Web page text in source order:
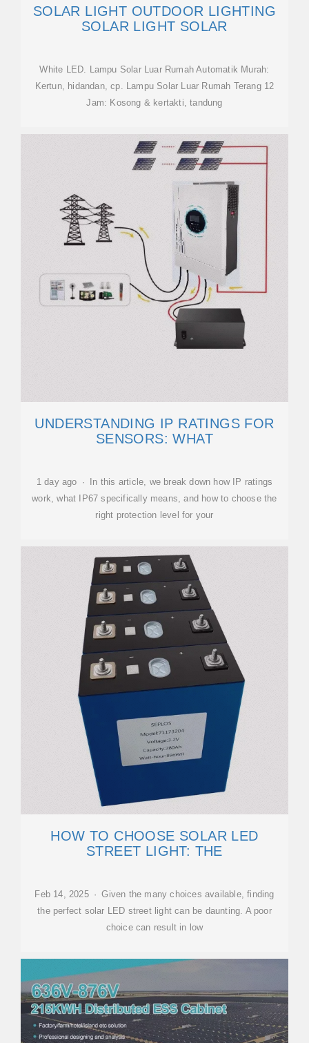
SOLAR LIGHT OUTDOOR LIGHTING
SOLAR LIGHT SOLAR
White LED. Lampu Solar Luar Rumah Automatik Murah:
Kertun, hidandan, cp. Lampu Solar Luar Rumah Terang 12
Jam: Kosong & kertakti, tandung
UNDERSTANDING IP RATINGS FOR
SENSORS: WHAT
1 day ago · In this article, we break down how IP ratings
work, what IP67 specifically means, and how to choose the
right protection level for your
HOW TO CHOOSE SOLAR LED
STREET LIGHT: THE
Feb 14, 2025 · Given the many choices available, finding
the perfect solar LED street light can be daunting. A poor
choice can result in low